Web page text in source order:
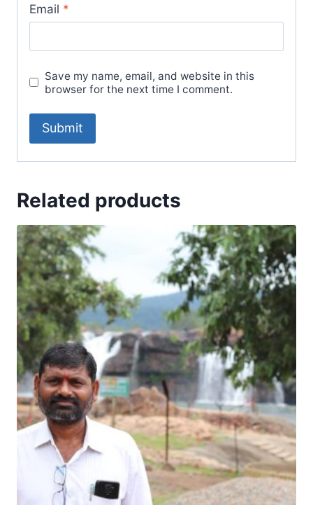
Email *
Save my name, email, and website in this
browser for the next time I comment.
Related products